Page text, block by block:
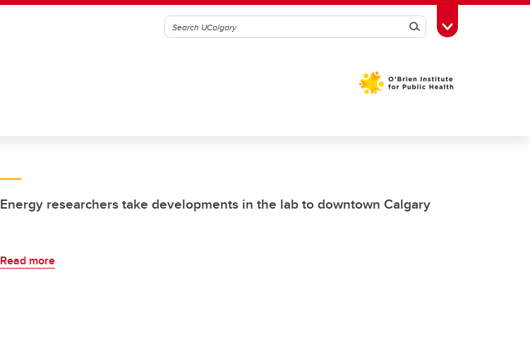
SearchToggle Toolbox
Energy researchers take developments in the lab to downtown Calgary
Read more